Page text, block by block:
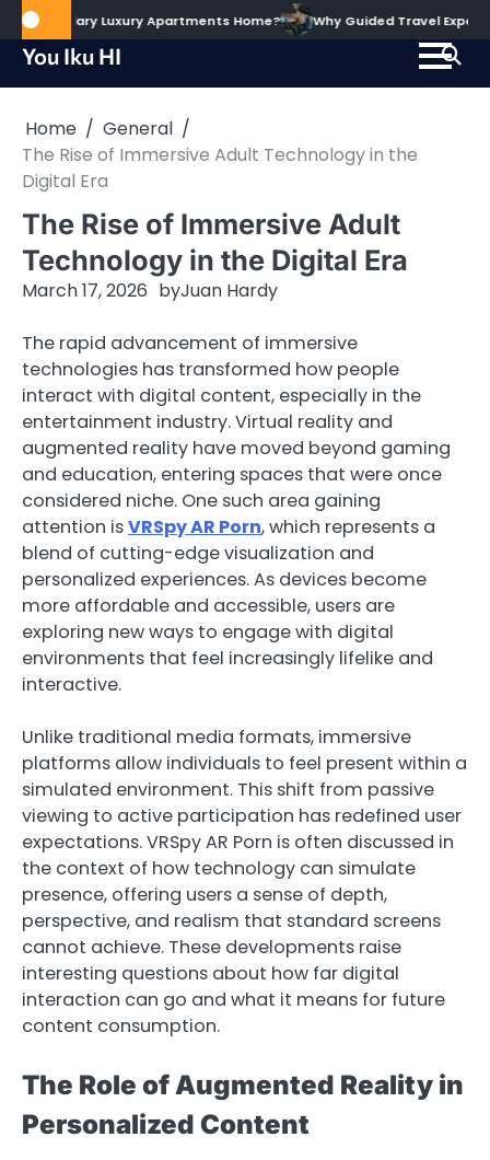
Skip
to
content
Alary Luxury Apartments Home? Why Guided Travel Experiences
You Iku HI
Home
General
The Rise of Immersive Adult Technology in the
Digital Era
The Rise of Immersive Adult
Technology in the Digital Era
March 17, 2026 byJuan Hardy
The rapid advancement of immersive
technologies has transformed how people
interact with digital content, especially in the
entertainment industry. Virtual reality and
augmented reality have moved beyond gaming
and education, entering spaces that were once
considered niche. One such area gaining
attention isVRSpy AR Porn, which represents a
blend of cutting-edge visualization and
personalized experiences. As devices become
more affordable and accessible, users are
exploring new ways to engage with digital
environments that feel increasingly lifelike and
interactive.
Unlike traditional media formats, immersive
platforms allow individuals to feel present within a
simulated environment. This shift from passive
viewing to active participation has redefined user
expectations. VRSpy AR Porn is often discussed in
the context of how technology can simulate
presence, offering users a sense of depth,
perspective, and realism that standard screens
cannot achieve. These developments raise
interesting questions about how far digital
interaction can go and what it means for future
content consumption.
The Role of Augmented Reality in
Personalized Content